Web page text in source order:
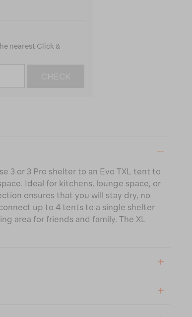
nearest Click &
CHECK
3 or 3 Pro shelter to an Evo TXL tent to
Ideal for kitchens, lounge space, or
ensures that you will stay dry, no
up to 4 tents to a single shelter
area for friends and family. The XL